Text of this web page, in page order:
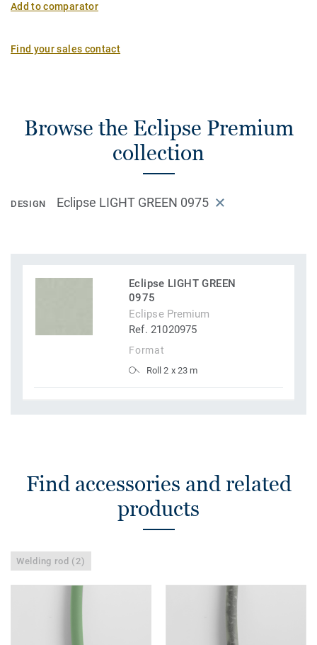
Add to comparator
Find your sales contact
Browse the Eclipse Premium
collection
DESIGN Eclipse LIGHT GREEN 0975
Eclipse LIGHT GREEN
0975
Eclipse Premium
Ref. 21020975
Format
Roll 2 x 23 m
Find accessories and related
products
Welding rod (2)